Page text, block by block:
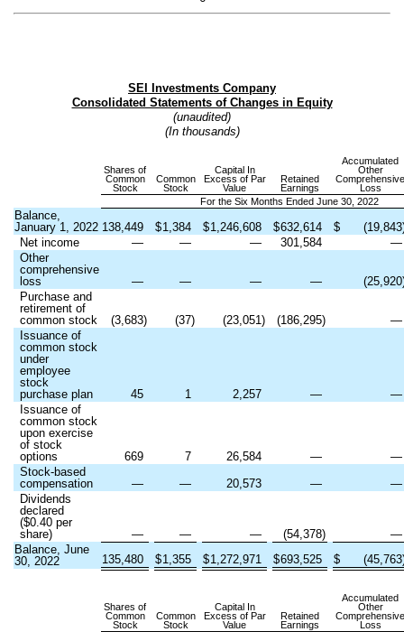
SEI Investments Company
Consolidated Statements of Changes in Equity
(unaudited)
(In thousands)
Shares of
Common
Stock
Common
Stock
Capital In
Excess of Par
Value
Retained
Earnings
Accumulated
Other
Comprehensive
Loss
For the Six Months Ended June 30, 2022
Balance,
January 1, 2022 138,449 $1,384 $1,246,608 $632,614 $ (19,843
Net income
— — — 301,584
Other
comprehensive
loss
— — — — (25,920
Purchase and
retirement of
common stock
(3,683) (37) (23,051) (186,295)
Issuance of
common stock
under
employee
stock
purchase plan
45 1 2,257 —
Issuance of
common stock
upon exercise
of stock
options
669 7 26,584 —
Stock-based
compensation
— — 20,573 —
Dividends
declared
($0.40 per
share)
— — — (54,378)
Balance, June
30, 2022
135,480 $1,355 $1,272,971 $693,525 $ (45,763
Shares of
Common
Stock
Common
Stock
Capital In
Excess of Par
Value
Retained
Earnings
Accumulated
Other
Comprehensive
Loss